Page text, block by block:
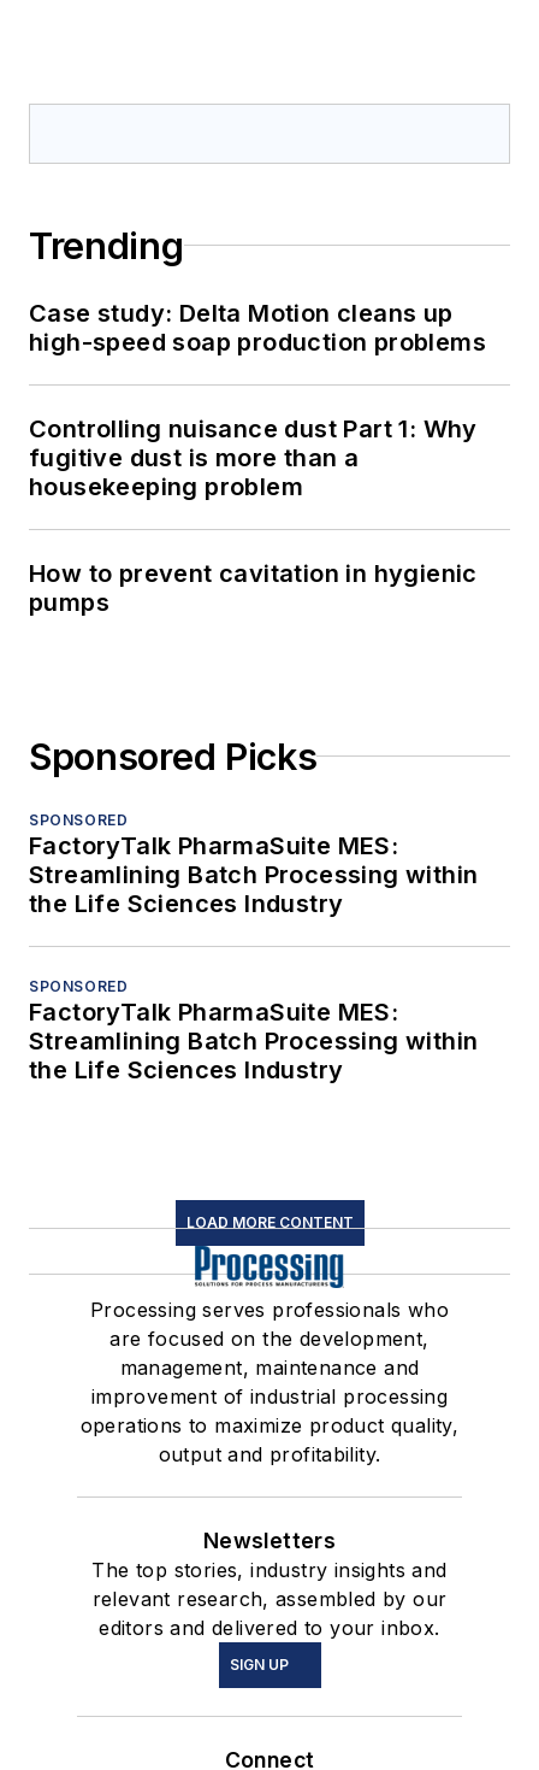
Trending
Case study: Delta Motion cleans up
high-speed soap production problems
Controlling nuisance dust Part 1: Why
fugitive dust is more than a
housekeeping problem
How to prevent cavitation in hygienic
pumps
Sponsored Picks
SPONSORED
FactoryTalk PharmaSuite MES:
Streamlining Batch Processing within
the Life Sciences Industry
SPONSORED
FactoryTalk PharmaSuite MES:
Streamlining Batch Processing within
the Life Sciences Industry
LOAD MORE CONTENT
Processing serves professionals who
are focused on the development,
management, maintenance and
improvement of industrial processing
operations to maximize product quality,
output and profitability.
Newsletters
The top stories, industry insights and
relevant research, assembled by our
editors and delivered to your inbox.
SIGN UP
Connect